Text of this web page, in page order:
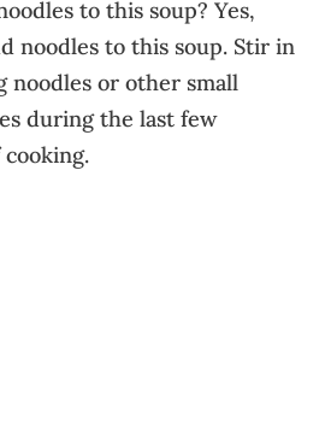
to this soup? Yes,
noodles to this soup. Stir in
noodles or other small
during the last few